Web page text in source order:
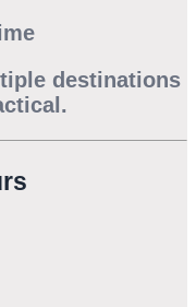
destinations